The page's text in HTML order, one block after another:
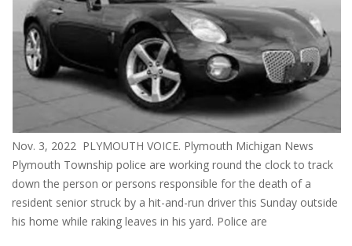
Nov. 3, 2022 PLYMOUTH VOICE. Plymouth Michigan News
Plymouth Township police are working round the clock to track
down the person or persons responsible for the death of a
resident senior struck by a hit-and-run driver this Sunday outside
his home while raking leaves in his yard. Police are